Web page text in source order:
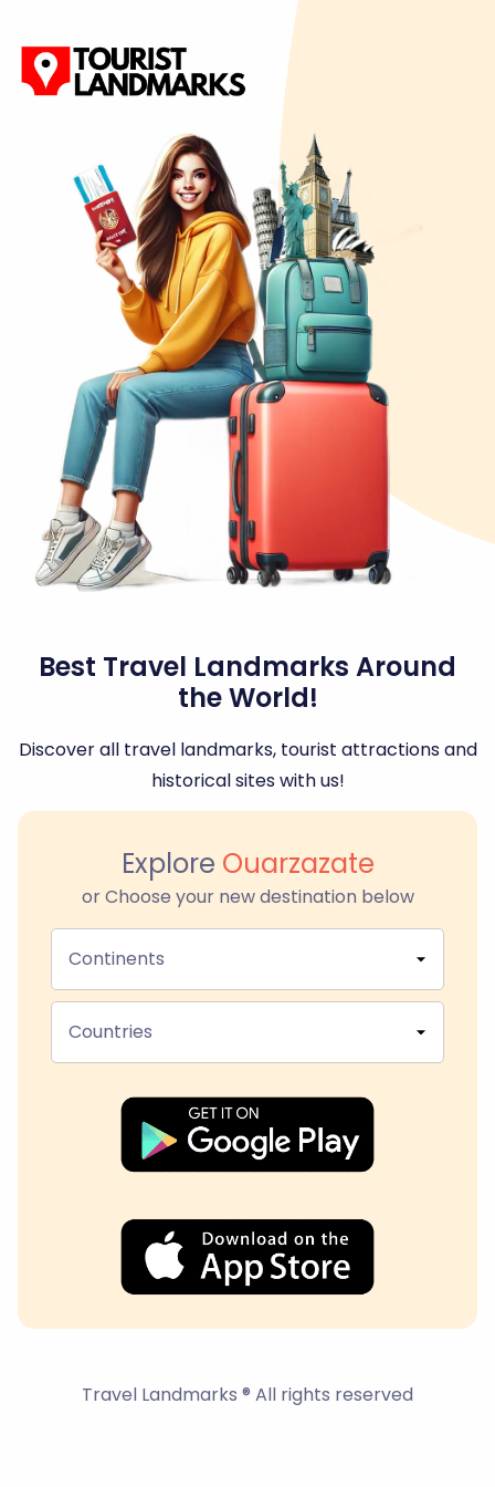
Best Travel Landmarks Around
the World!
Discover all travel landmarks, tourist attractions and
historical sites with us!
Explore Ouarzazate
or Choose your new destination below
Continents
Countries
Travel Landmarks ® All rights reserved